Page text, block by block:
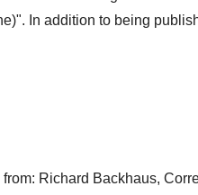
In addition to being
from: Richard Backhaus,